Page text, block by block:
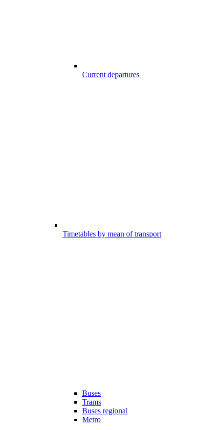
Current departures
Timetables by mean of transport
Buses
Trams
Buses regional
Metro